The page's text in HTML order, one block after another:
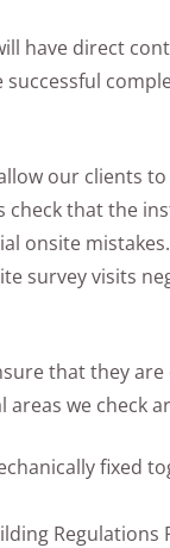
have direct
our clients
check that the
onsite
survey visits
that they are
we check
fixed
Regulations